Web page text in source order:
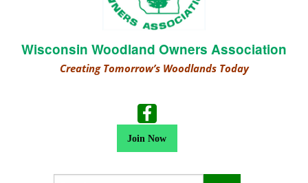
Wisconsin Woodland Owners Association
Creating Tomorrow’s Woodlands Today
Join Now